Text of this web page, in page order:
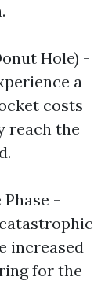
Hole) -
a
costs
reach the
-
increased
for the